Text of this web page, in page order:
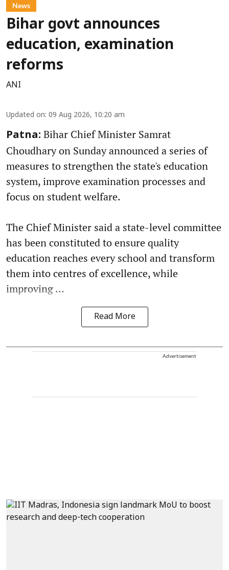
News
Bihar govt announces
education, examination
reforms
ANI
Updated on: 09 Aug 2026, 10:20 am
Patna: Bihar Chief Minister Samrat
Choudhary on Sunday announced a series of
measures to strengthen the state's education
system, improve examination processes and
focus on student welfare.
The Chief Minister said a state-level committee
has been constituted to ensure quality
education reaches every school and transform
them into centres of excellence, while
improving ...
Read More
Advertisement